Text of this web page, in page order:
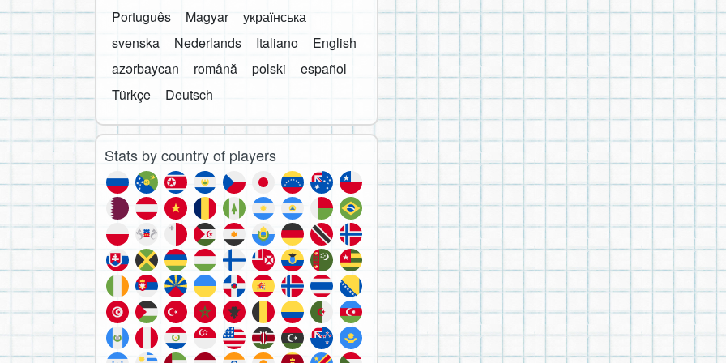
Português
Magyar
українська
svenska
Nederlands Italiano
English
azərbaycan
română polski
español
Türkçe
Deutsch
Stats by country of players